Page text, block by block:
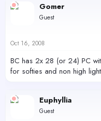
Gomer
Guest
Oct 16, 2008
BC has 2x 28 (or 24) PC
for softies and non high light
Euphyllia
Guest